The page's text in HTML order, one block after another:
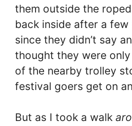
them outside the
back inside after a few
since they didn’t say
thought they were
of the nearby trolley
festival goers get on
But as I took a walk